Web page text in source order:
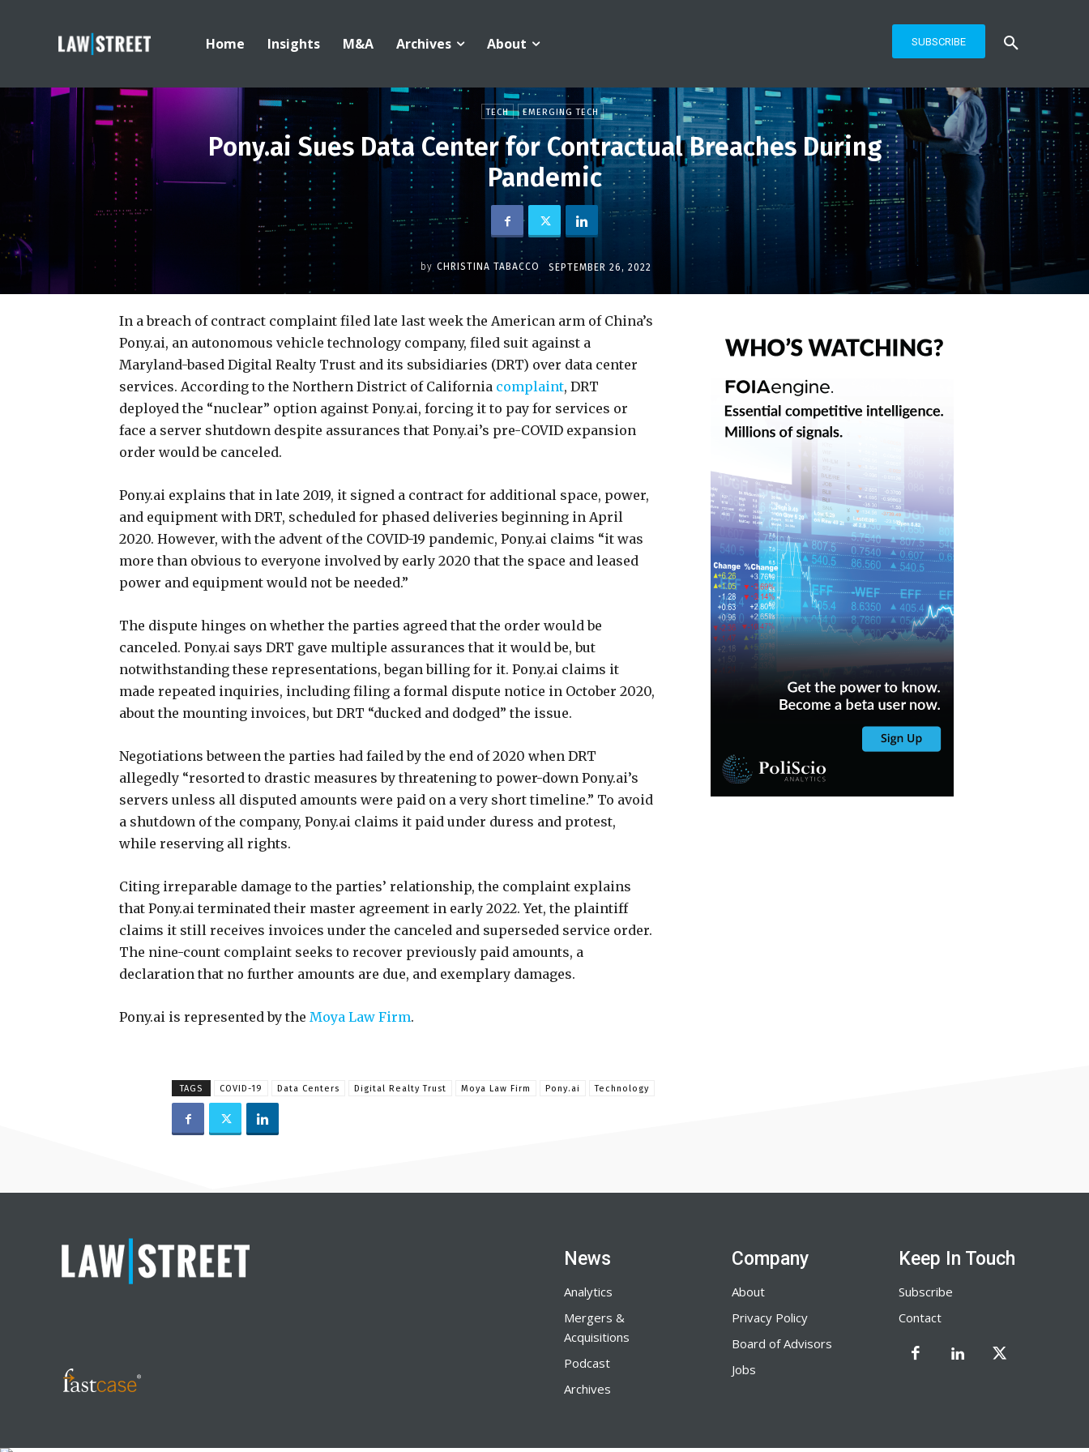
Home Insights M&A Archives About SUBSCRIBE
TECH EMERGING TECH
Pony.ai Sues Data Center for Contractual Breaches During
Pandemic
by CHRISTINA TABACCO SEPTEMBER 26, 2022
In a breach of contract complaint filed late last week the American arm of China’s
Pony.ai, an autonomous vehicle technology company, filed suit against a
Maryland-based Digital Realty Trust and its subsidiaries (DRT) over data center
services. According to the Northern District of California complaint, DRT
deployed the “nuclear” option against Pony.ai, forcing it to pay for services or
face a server shutdown despite assurances that Pony.ai’s pre-COVID expansion
order would be canceled.
Pony.ai explains that in late 2019, it signed a contract for additional space, power,
and equipment with DRT, scheduled for phased deliveries beginning in April
2020. However, with the advent of the COVID-19 pandemic, Pony.ai claims “it was
more than obvious to everyone involved by early 2020 that the space and leased
power and equipment would not be needed.”
The dispute hinges on whether the parties agreed that the order would be
canceled. Pony.ai says DRT gave multiple assurances that it would be, but
notwithstanding these representations, began billing for it. Pony.ai claims it
made repeated inquiries, including filing a formal dispute notice in October 2020,
about the mounting invoices, but DRT “ducked and dodged” the issue.
Negotiations between the parties had failed by the end of 2020 when DRT
allegedly “resorted to drastic measures by threatening to power-down Pony.ai’s
servers unless all disputed amounts were paid on a very short timeline.” To avoid
a shutdown of the company, Pony.ai claims it paid under duress and protest,
while reserving all rights.
Citing irreparable damage to the parties’ relationship, the complaint explains
that Pony.ai terminated their master agreement in early 2022. Yet, the plaintiff
claims it still receives invoices under the canceled and superseded service order.
The nine-count complaint seeks to recover previously paid amounts, a
declaration that no further amounts are due, and exemplary damages.
Pony.ai is represented by the Moya Law Firm.
TAGS COVID-19 Data Centers Digital Realty Trust Moya Law Firm Pony.ai Technology
News
Analytics
Mergers &
Acquisitions
Podcast
Archives
Company
About
Privacy Policy
Board of Advisors
Jobs
Keep In Touch
Subscribe
Contact